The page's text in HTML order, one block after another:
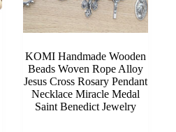
KOMI Handmade Wooden
Beads Woven Rope Alloy
Jesus Cross Rosary Pendant
Necklace Miracle Medal
Saint Benedict Jewelry